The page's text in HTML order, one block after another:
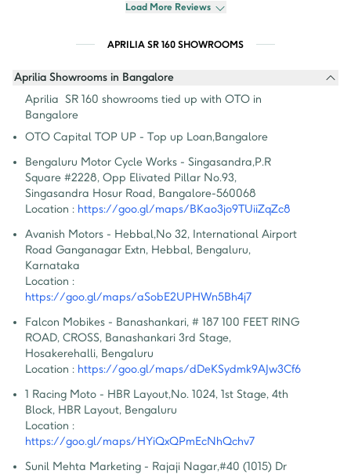
Load More Reviews
APRILIA SR 160 SHOWROOMS
Aprilia Showrooms in Bangalore
Aprilia  SR 160 showrooms tied up with OTO in
Bangalore
OTO Capital TOP UP - Top up Loan,Bangalore
Bengaluru Motor Cycle Works - Singasandra,P.R
Square #2228, Opp Elivated Pillar No.93,
Singasandra Hosur Road, Bangalore-560068
Location : https://goo.gl/maps/BKao3jo9TUiiZqZc8
Avanish Motors - Hebbal,No 32, International Airport
Road Ganganagar Extn, Hebbal, Bengaluru,
Karnataka
Location :
https://goo.gl/maps/aSobE2UPHWn5Bh4j7
Falcon Mobikes - Banashankari, # 187 100 FEET RING
ROAD, CROSS, Banashankari 3rd Stage,
Hosakerehalli, Bengaluru
Location : https://goo.gl/maps/dDeKSydmk9AJw3Cf6
1 Racing Moto - HBR Layout,No. 1024, 1st Stage, 4th
Block, HBR Layout, Bengaluru
Location :
https://goo.gl/maps/HYiQxQPmEcNhQchv7
Sunil Mehta Marketing - Rajaji Nagar,#40 (1015) Dr